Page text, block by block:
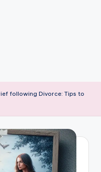
following Divorce: Tips to